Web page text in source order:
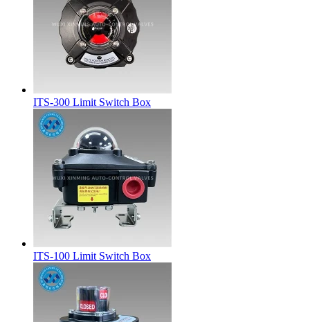
ITS-300 Limit Switch Box
ITS-100 Limit Switch Box